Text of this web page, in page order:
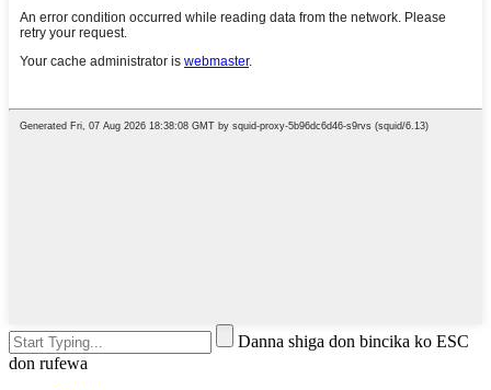
Danna shiga don bincika ko ESC
don rufewa